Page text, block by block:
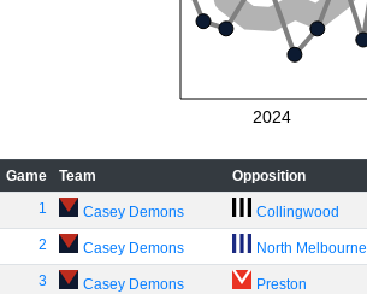
2024
Game Team Opposition
1
Casey Demons Collingwood
2 Casey Demons North Melbourne
3 Casey Demons Preston